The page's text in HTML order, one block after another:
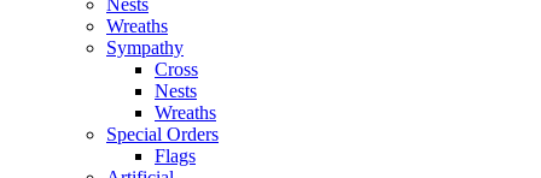
Nests
Wreaths
Sympathy
Cross
Nests
Wreaths
Special Orders
Flags